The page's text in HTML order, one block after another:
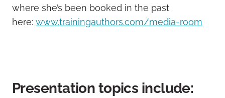
where she’s been booked in the past
here: www.trainingauthors.com/media-room
Presentation topics include: